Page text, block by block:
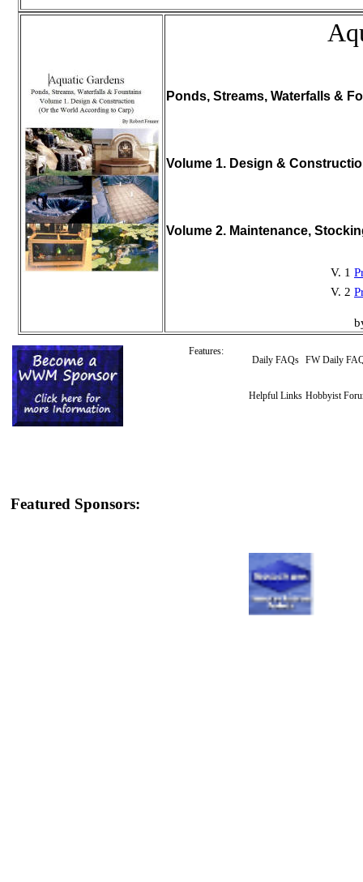
Ponds, Streams, Waterfalls &
Volume 1. Design &
Volume 2. Maintenance,
V. 1
V. 2
Features:
Daily FAQs FW Daily
Helpful Links Hobbyist
Featured Sponsors: